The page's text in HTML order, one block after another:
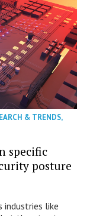
& TRENDS,
specific
posture
industries like